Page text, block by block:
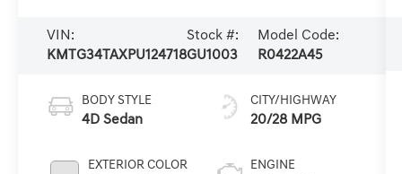
VIN:
KMTG34TAXPU124718
Stock #:
GU1003
Model Code:
R0422A45
BODY STYLE
4D Sedan
EXTERIOR COLOR
CITY/HIGHWAY
20/28 MPG
ENGINE